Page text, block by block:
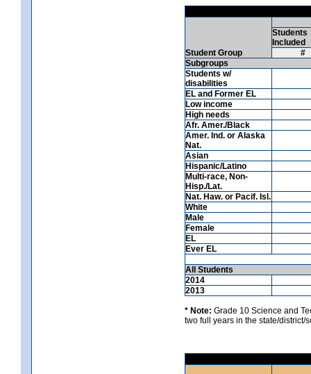
Student Group
Students
Included
#
Subgroups
Students w/
disabilities
EL and Former EL
Low income
High needs
Afr. Amer./Black
Amer. Ind. or Alaska
Nat.
Asian
Hispanic/Latino
Multi-race, Non-
Hisp./Lat.
Nat. Haw. or Pacif. Isl.
White
Male
Female
EL
Ever EL
All Students
2014
2013
* Note: Grade 10 Science and
two full years in the state/